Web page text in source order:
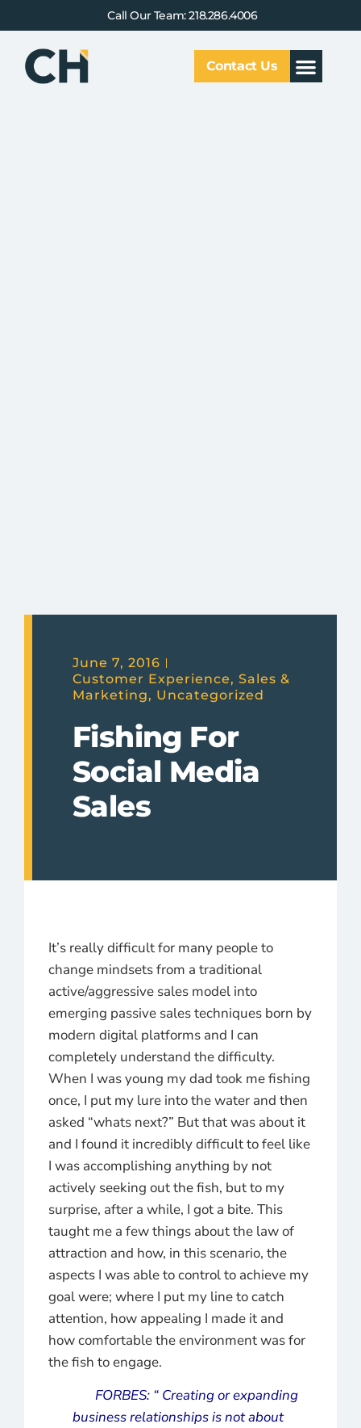
Call Our Team: 218.286.4006
Contact Us
June 7, 2016
Customer Experience, Sales &
Marketing, Uncategorized
Fishing For
Social Media
Sales
It’s really difficult for many people to
change mindsets from a traditional
active/aggressive sales model into
emerging passive sales techniques born by
modern digital platforms and I can
completely understand the difficulty.
When I was young my dad took me fishing
once, I put my lure into the water and then
asked “whats next?” But that was about it
and I found it incredibly difficult to feel like
I was accomplishing anything by not
actively seeking out the fish, but to my
surprise, after a while, I got a bite. This
taught me a few things about the law of
attraction and how, in this scenario, the
aspects I was able to control to achieve my
goal were; where I put my line to catch
attention, how appealing I made it and
how comfortable the environment was for
the fish to engage.
FORBES: “ Creating or expanding
business relationships is not about